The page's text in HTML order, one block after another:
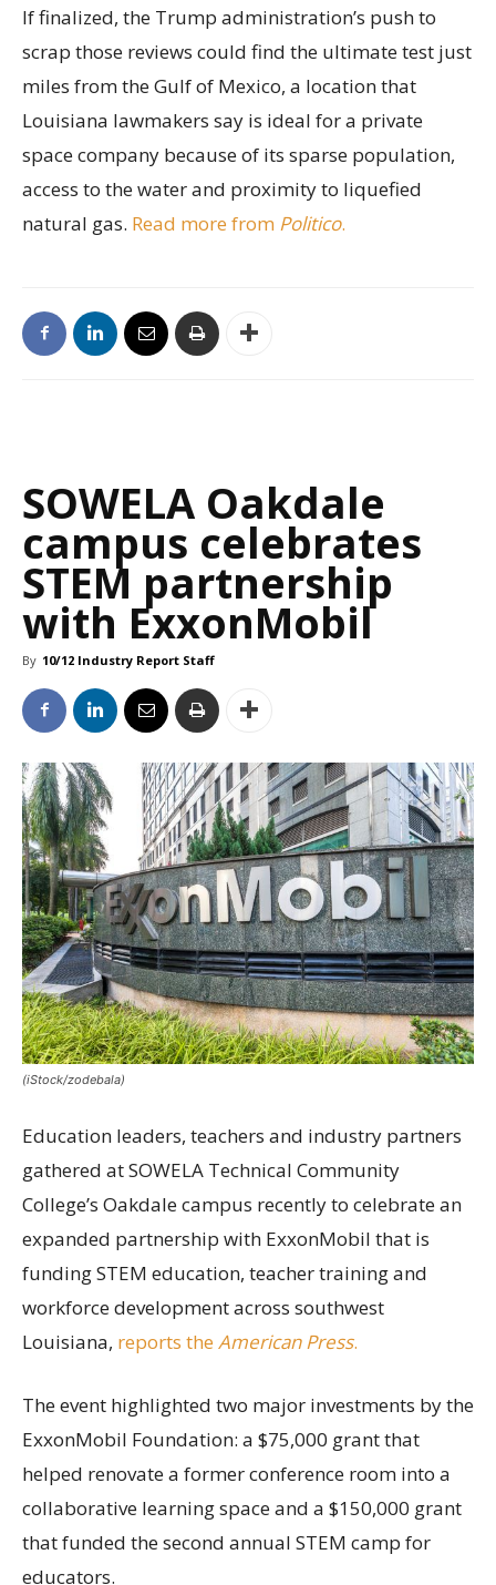
If finalized, the Trump administration’s push to
scrap those reviews could find the ultimate test just
miles from the Gulf of Mexico, a location that
Louisiana lawmakers say is ideal for a private
space company because of its sparse population,
access to the water and proximity to liquefied
natural gas. Read more from Politico.
SOWELA Oakdale
campus celebrates
STEM partnership
with ExxonMobil
By 10/12 Industry Report Staff
(iStock/zodebala)
Education leaders, teachers and industry partners
gathered at SOWELA Technical Community
College’s Oakdale campus recently to celebrate an
expanded partnership with ExxonMobil that is
funding STEM education, teacher training and
workforce development across southwest
Louisiana, reports the American Press.
The event highlighted two major investments by the
ExxonMobil Foundation: a $75,000 grant that
helped renovate a former conference room into a
collaborative learning space and a $150,000 grant
that funded the second annual STEM camp for
educators.